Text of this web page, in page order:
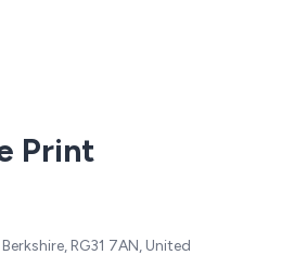
Print
RG31 7AN, United